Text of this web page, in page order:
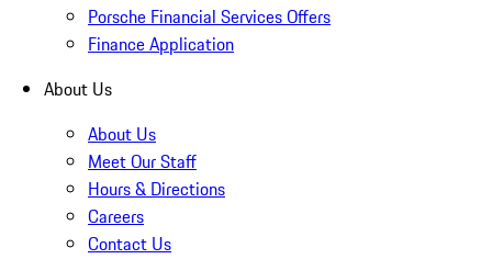
Porsche Financial Services Offers
Finance Application
About Us
About Us
Meet Our Staff
Hours & Directions
Careers
Contact Us